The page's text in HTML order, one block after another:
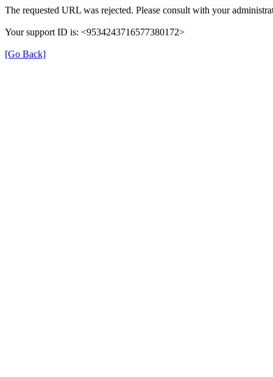
The requested URL was rejected. Please consult with your
Your support ID is: <9534243716577380172>
[Go Back]